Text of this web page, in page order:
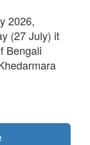
2026,
(27 July) it
Bengali